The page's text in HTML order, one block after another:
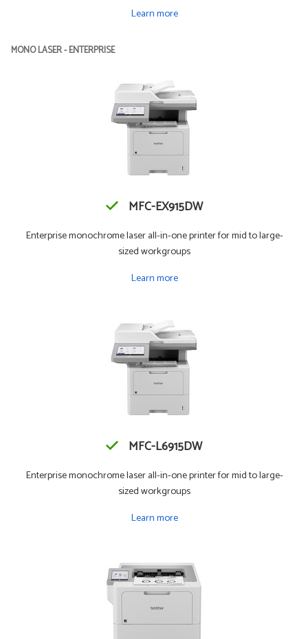
Learn more
MONO LASER - ENTERPRISE
MFC-EX915DW
Enterprise monochrome laser all-in-one printer for mid to large-
sized workgroups
Learn more
MFC-L6915DW
Enterprise monochrome laser all-in-one printer for mid to large-
sized workgroups
Learn more